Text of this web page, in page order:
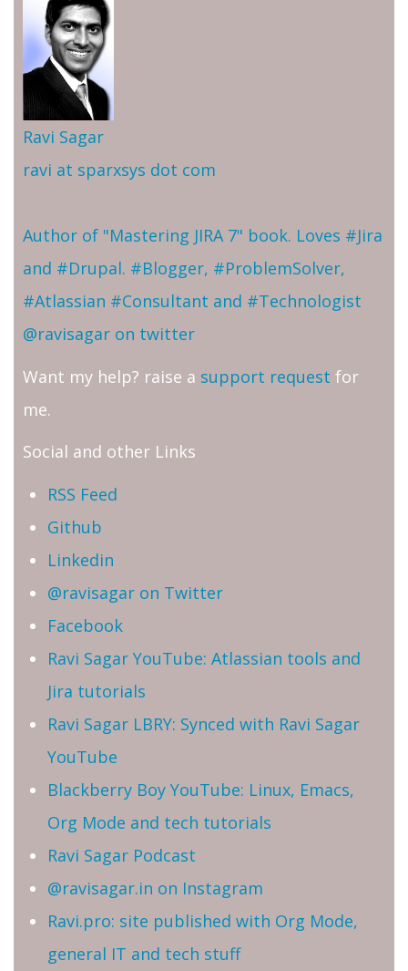
Ravi Sagar
ravi at sparxsys dot com
Author of "Mastering JIRA 7" book. Loves #Jira
and #Drupal. #Blogger, #ProblemSolver,
#Atlassian #Consultant and #Technologist
@ravisagar on twitter
Want my help? raise a support request for
me.
Social and other Links
RSS Feed
Github
Linkedin
@ravisagar on Twitter
Facebook
Ravi Sagar YouTube: Atlassian tools and
Jira tutorials
Ravi Sagar LBRY: Synced with Ravi Sagar
YouTube
Blackberry Boy YouTube: Linux, Emacs,
Org Mode and tech tutorials
Ravi Sagar Podcast
@ravisagar.in on Instagram
Ravi.pro: site published with Org Mode,
general IT and tech stuff